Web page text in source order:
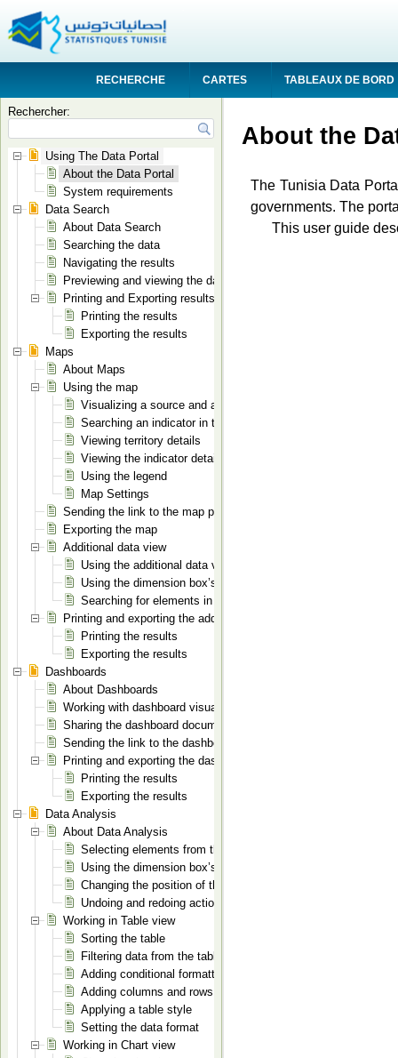
RECHERCHE CARTES TABLEAUX DE BORD
Rechercher:
Using The Data Portal
About the Data Portal
System requirements
Data Search
About Data Search
Searching the data
Navigating the results
Previewing and viewing the data
Printing and Exporting results
Printing the results
Exporting the results
Maps
About Maps
Using the map
Visualizing a source and an indicator on the map
Searching an indicator in the indicators list
Viewing territory details
Viewing the indicator details
Using the legend
Map Settings
Sending the link to the map page
Exporting the map
Additional data view
Using the additional data view
Using the dimension box’s context menu
Searching for elements in a dimension
Printing and exporting the additional data view document
Printing the results
Exporting the results
Dashboards
About Dashboards
Working with dashboard visualizations
Sharing the dashboard document
Sending the link to the dashboard document
Printing and exporting the dashboard document
Printing the results
Exporting the results
Data Analysis
About Data Analysis
Selecting elements from the dimensions
Using the dimension box’s context menu
Changing the position of the dimensions
Undoing and redoing actions
Working in Table view
Sorting the table
Filtering data from the table
Adding conditional formatting to the table
Adding columns and rows for totals
Applying a table style
Setting the data format
Working in Chart view
About the
The Tunisia Data
governments. The
This user guide